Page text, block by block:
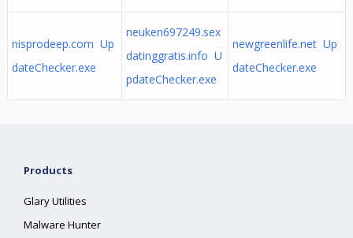
nisprodeep.com Up
dateChecker.exe
neuken697249.sex
datinggratis.info U
pdateChecker.exe
newgreenlife.net Up
dateChecker.exe
Products
Glary Utilities
Malware Hunter